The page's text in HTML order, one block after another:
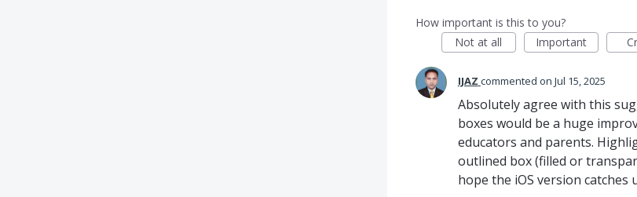
How important is this to you?
Not at all
Important
IJAZ commented Jul 15, 2025
Absolutely agree with this
boxes would be a huge
educators and parents.
outlined box (filled or
hope the iOS version catches